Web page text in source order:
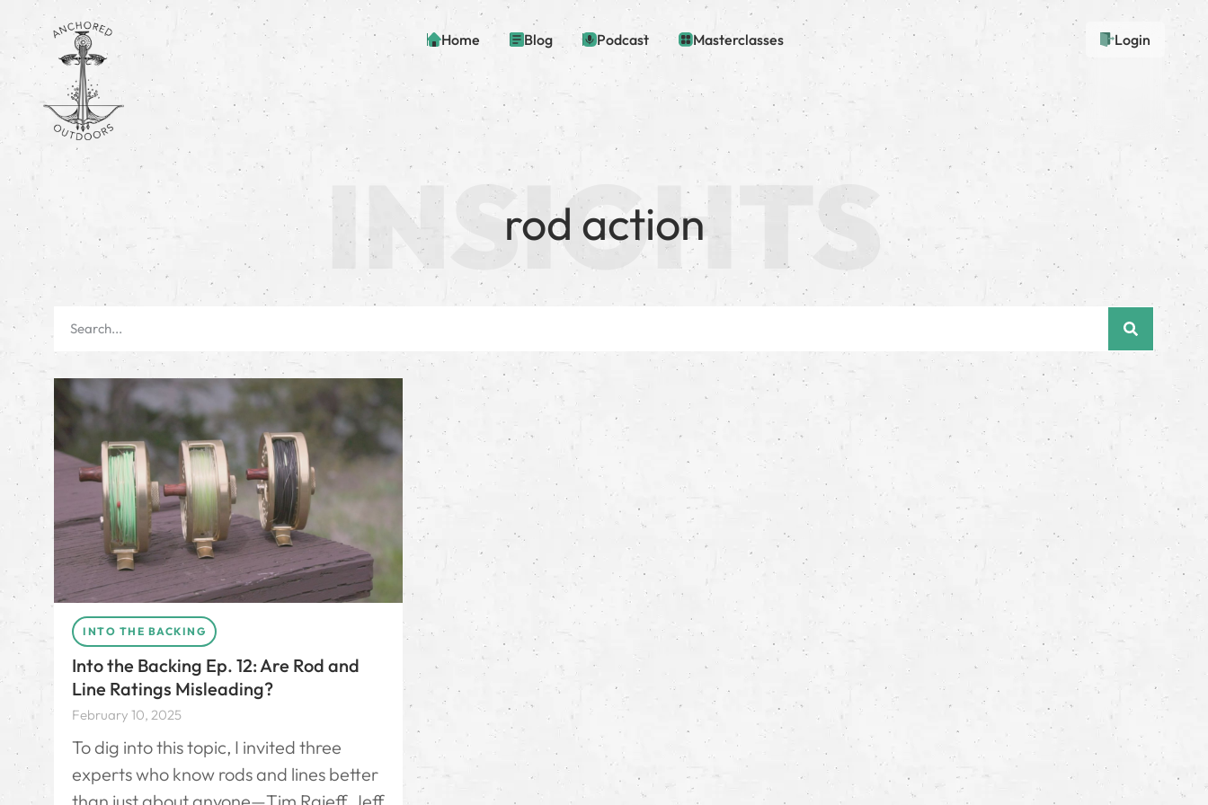
Home Blog Podcast Masterclasses Login
rod action
INTO THE BACKING
Into the Backing Ep. 12: Are Rod and
Line Ratings Misleading?
February 10, 2025
To dig into this topic, I invited three
experts who know rods and lines better